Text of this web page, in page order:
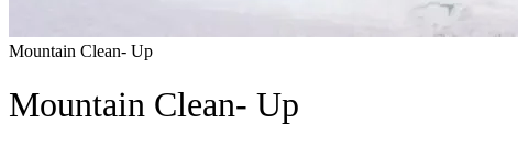
Mountain Clean- Up
Mountain Clean- Up